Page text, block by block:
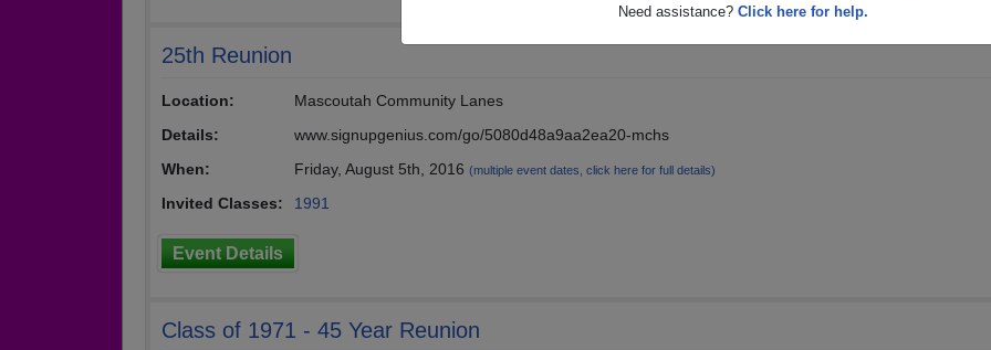
Need assistance? Click here for help.
25th Reunion
Location:
Mascoutah Community Lanes
Details:
www.signupgenius.com/go/5080d48a9aa2ea20-mchs
When:
Friday, August 5th, 2016 (multiple event dates, click here for full details)
Invited Classes: 1991
Event Details
Class of 1971 - 45 Year Reunion